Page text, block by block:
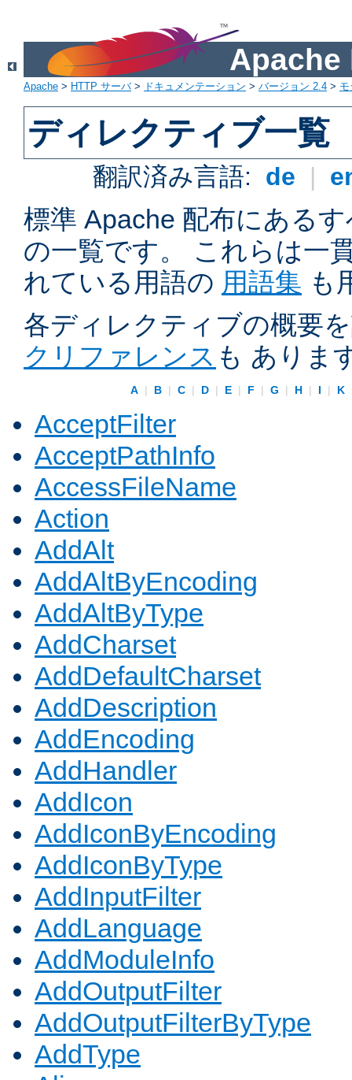
Apache
Apache > HTTP サーバ> ドキュメンテーション > バージョン 2.4 >
ディレクティブ一覧
翻訳済み言語: de |
標準 Apache 配布にある
の一覧です。 これらは一
れている用語の 用語集 も
各ディレクティブの概要
クリファレンス も ありま
A | B | C | D | E | F | G | H | I | K
AcceptFilter
AcceptPathInfo
AccessFileName
Action
AddAlt
AddAltByEncoding
AddAltByType
AddCharset
AddDefaultCharset
AddDescription
AddEncoding
AddHandler
AddIcon
AddIconByEncoding
AddIconByType
AddInputFilter
AddLanguage
AddModuleInfo
AddOutputFilter
AddOutputFilterByType
AddType